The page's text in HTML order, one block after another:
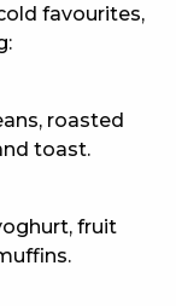
favourites,
roasted
toast.
fruit